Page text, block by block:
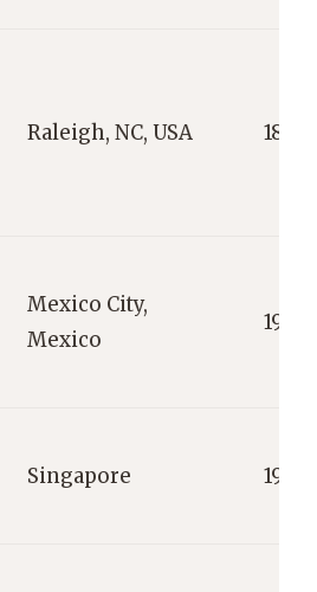
Raleigh, NC, USA 1887
Mexico City,
Mexico
1910
Singapore 1991